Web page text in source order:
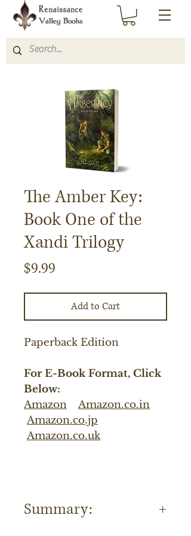
The Amber Key:
Book One of the
Xandi Trilogy
$9.99
Add to Cart
Paperback Edition
For E-Book Format, Click
Below:
Amazon
Amazon.co.in
Amazon.co.jp
Amazon.co.uk
Summary: